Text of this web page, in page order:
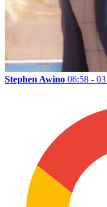
Stephen Awino 06:58 -